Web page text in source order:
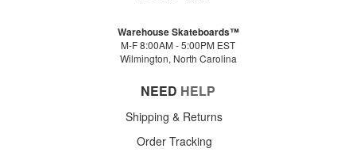
Warehouse Skateboards™
M-F 8:00AM - 5:00PM EST
Wilmington, North Carolina
NEED HELP
Shipping & Returns
Order Tracking